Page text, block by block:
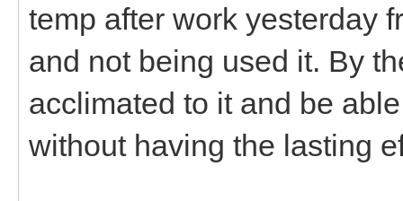
temp after work yesterday
and not being used it. By
acclimated to it and be
without having the lasting